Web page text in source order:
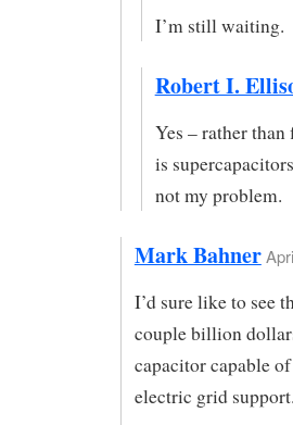
I’m still waiting.
Robert I.
Yes – rather
is
not my problem.
Mark Bahner
I’d sure like to see
couple billion
capacitor capable
electric grid support.